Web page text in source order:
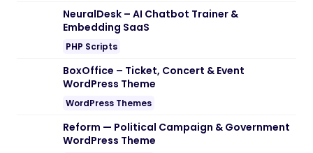
NeuralDesk – AI Chatbot Trainer &
Embedding SaaS
PHP Scripts
BoxOffice – Ticket, Concert & Event
WordPress Theme
WordPress Themes
Reform — Political Campaign & Government
WordPress Theme